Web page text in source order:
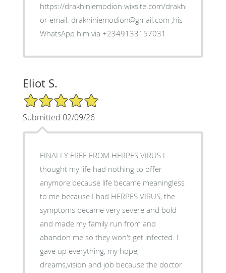
https://drakhiniemodion.wixsite.com/drakhimien
or email: drakhiniemodion@gmail.com ,his
WhatsApp him via +2349133157031
Eliot S.
5/5 Star Rating
Submitted 02/09/26
FINALLY FREE FROM HERPES VIRUS I
thought my life had nothing to offer
anymore because life became meaningless
to me because I had HERPES VIRUS, the
symptoms became very severe and bold
and made my family run from and
abandon me so they won't get infected. I
gave up everything, my hope,
dreams,vision and job because the doctor